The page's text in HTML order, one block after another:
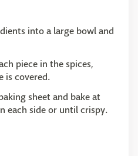
into a large bowl and
piece in the spices,
is covered.
sheet and bake at
each side or until crispy.